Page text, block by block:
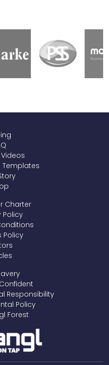
Charter
Policy
Policy
Responsibility
Policy
Forest